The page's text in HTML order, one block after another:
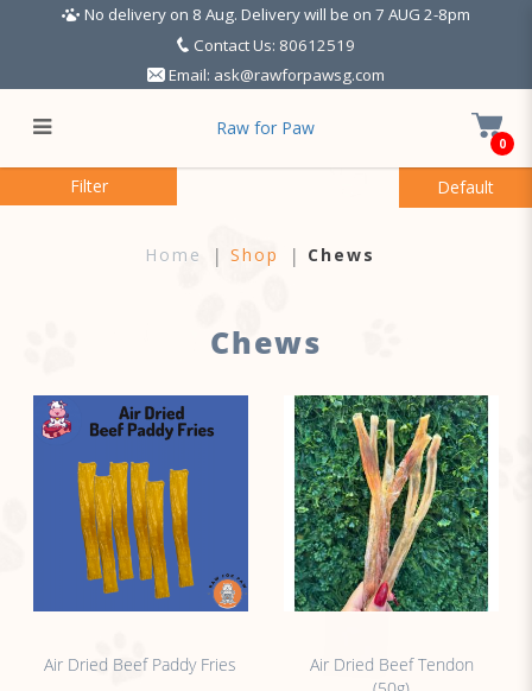
Chews
No delivery on 8 Aug. Delivery will be on 7 AUG 2-8pm
Contact Us: 80612519
Email: ask@rawforpawsg.com
Raw for Paw
0
Home Shop Chews
Chews
Filter
Air Dried Beef Paddy Fries
Air Dried Beef Tendon